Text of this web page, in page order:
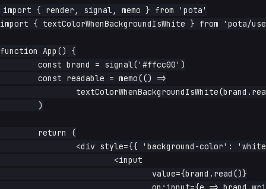
import { render, signal, memo } from 'pota'
import { textColorWhenBackgroundIsWhite } from 'pota/
function App() {